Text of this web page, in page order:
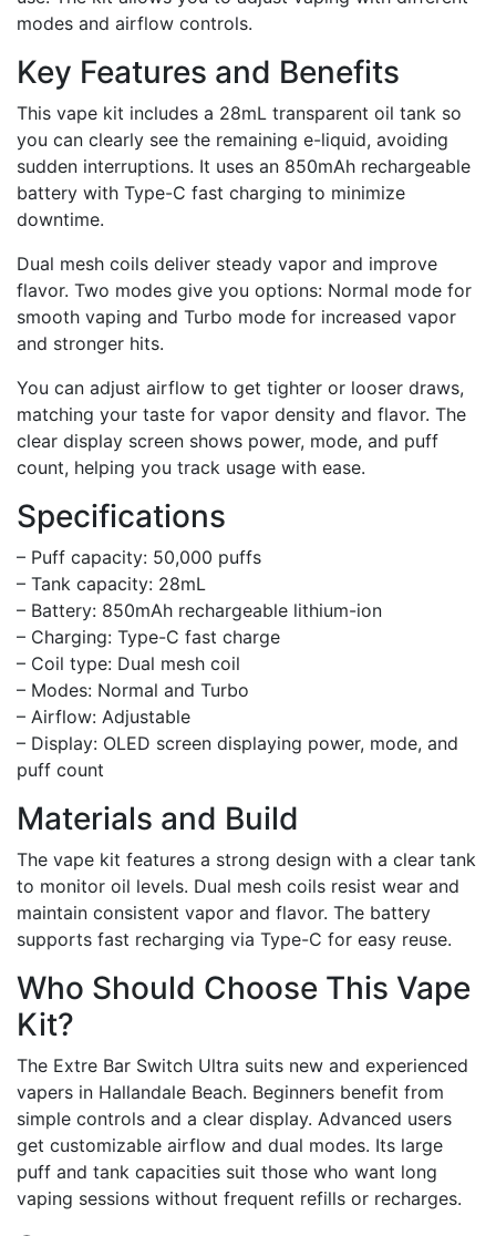
modes and airflow controls.
Key Features and Benefits
This vape kit includes a 28mL transparent oil tank so
you can clearly see the remaining e-liquid, avoiding
sudden interruptions. It uses an 850mAh rechargeable
battery with Type-C fast charging to minimize
downtime.
Dual mesh coils deliver steady vapor and improve
flavor. Two modes give you options: Normal mode for
smooth vaping and Turbo mode for increased vapor
and stronger hits.
You can adjust airflow to get tighter or looser draws,
matching your taste for vapor density and flavor. The
clear display screen shows power, mode, and puff
count, helping you track usage with ease.
Specifications
– Puff capacity: 50,000 puffs
– Tank capacity: 28mL
– Battery: 850mAh rechargeable lithium-ion
– Charging: Type-C fast charge
– Coil type: Dual mesh coil
– Modes: Normal and Turbo
– Airflow: Adjustable
– Display: OLED screen displaying power, mode, and
puff count
Materials and Build
The vape kit features a strong design with a clear tank
to monitor oil levels. Dual mesh coils resist wear and
maintain consistent vapor and flavor. The battery
supports fast recharging via Type-C for easy reuse.
Who Should Choose This Vape
Kit?
The Extre Bar Switch Ultra suits new and experienced
vapers in Hallandale Beach. Beginners benefit from
simple controls and a clear display. Advanced users
get customizable airflow and dual modes. Its large
puff and tank capacities suit those who want long
vaping sessions without frequent refills or recharges.